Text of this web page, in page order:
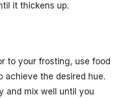
it thickens up.
to your frosting, use food
achieve the desired hue.
and mix well until you